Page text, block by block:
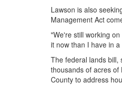
Lawson is also
Management Act
"We're still working
it now than I have in
The federal lands bill,
thousands of acres
County to address